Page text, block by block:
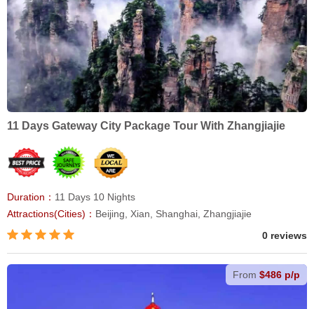
11 Days Gateway City Package Tour With Zhangjiajie
Duration： 11 Days 10 Nights
Attractions(Cities)： Beijing, Xian, Shanghai, Zhangjiajie
0 reviews
From $486 p/p